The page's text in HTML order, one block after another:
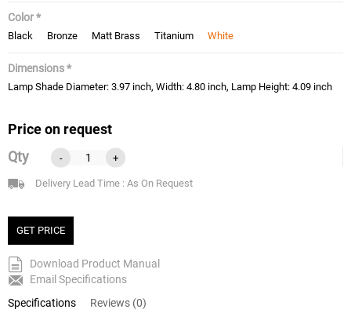
Color *
Black Bronze Matt Brass Titanium White
Dimensions *
Lamp Shade Diameter: 3.97 inch, Width: 4.80 inch, Lamp Height: 4.09 inch
Price on request
Qty
- +
Delivery Lead Time : As On Request
GET PRICE
Download Product Manual
Email Specifications
Specifications
Reviews (0)